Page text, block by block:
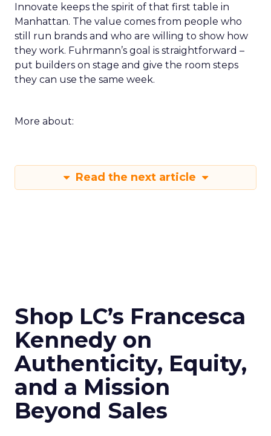
Innovate keeps the spirit of that first table in
Manhattan. The value comes from people who
still run brands and who are willing to show how
they work. Fuhrmann’s goal is straightforward –
put builders on stage and give the room steps
they can use the same week.
More about:
Read the next article
Shop LC’s Francesca
Kennedy on
Authenticity, Equity,
and a Mission
Beyond Sales